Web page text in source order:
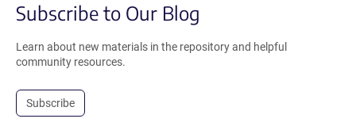
Subscribe to Our Blog
Learn about new materials in the repository and helpful
community resources.
Subscribe